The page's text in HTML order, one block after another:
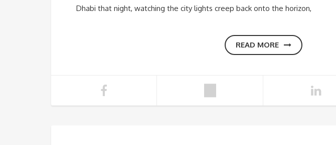
Dhabi that night, watching the city lights creep back onto the horizon,
READ MORE